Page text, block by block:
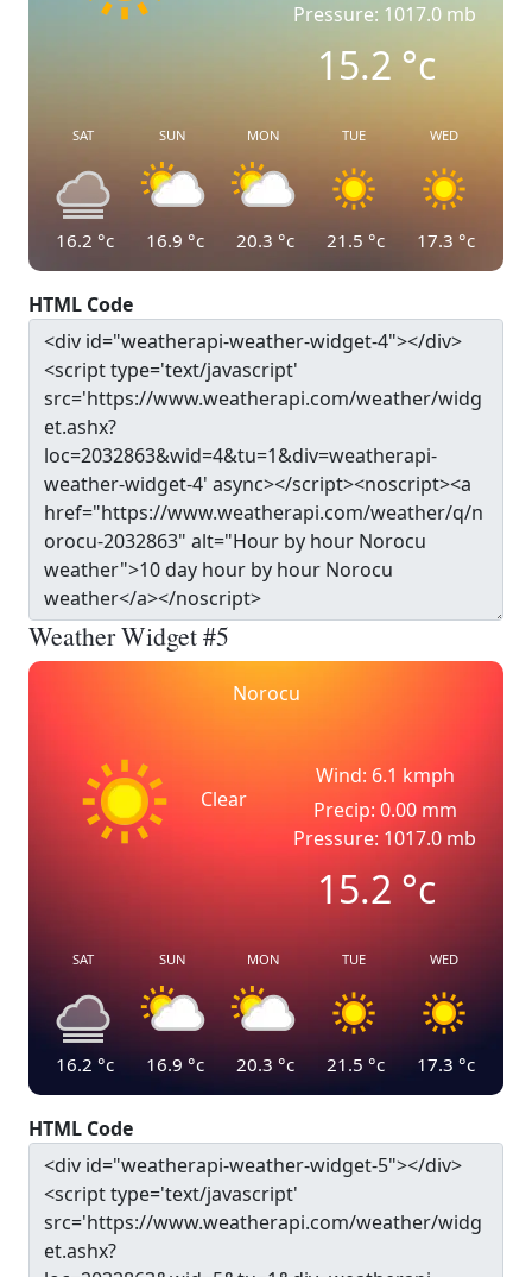
Pressure: 1017.0 mb
15.2°c
SAT
16.2 °c
SUN
16.9 °c
MON
20.3 °c
TUE
21.5 °c
WED
17.3 °c
HTML Code
Weather Widget #5
Norocu
Clear
Wind: 6.1 kmph
Precip: 0.00 mm
Pressure: 1017.0 mb
15.2°c
SAT
16.2 °c
SUN
16.9 °c
MON
20.3 °c
TUE
21.5 °c
WED
17.3 °c
HTML Code